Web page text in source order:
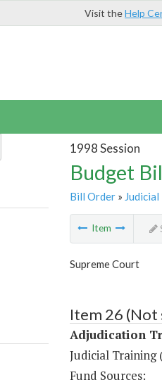
Visit theHelp
1998 Session
Budget
Bill Order»
Item
Supreme Court
Item 26 (Not
Adjudication
Judicial Training
Fund Sources: